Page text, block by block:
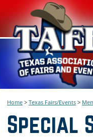
Home > Texas Fairs/Events >
Special